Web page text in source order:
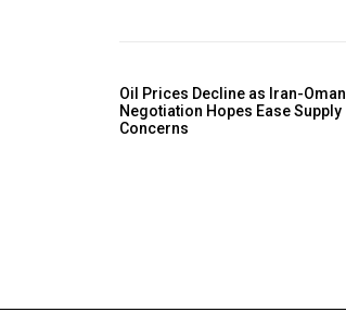
Oil Prices Decline as Iran-Oman
Negotiation Hopes Ease Supply
Concerns